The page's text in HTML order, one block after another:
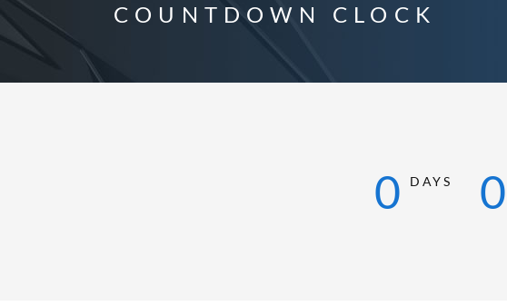
COUNTDOWN CLOCK
0 DAYS 0